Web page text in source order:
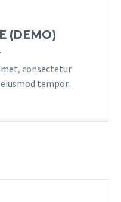
(DEMO)
consectetur
tempor.